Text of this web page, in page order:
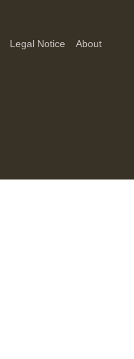
Legal Notice
About